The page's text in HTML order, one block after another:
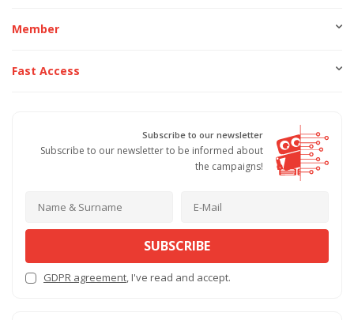
Member
Fast Access
Subscribe to our newsletter
Subscribe to our newsletter to be informed about
the campaigns!
SUBSCRIBE
GDPR agreement, I've read and accept.